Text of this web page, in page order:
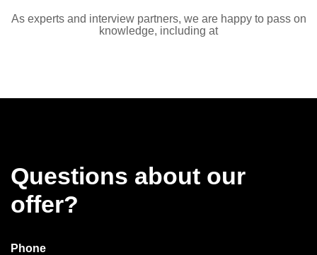
As experts and interview partners, we are happy to pass on
knowledge, including at
Questions about our
offer?
Phone